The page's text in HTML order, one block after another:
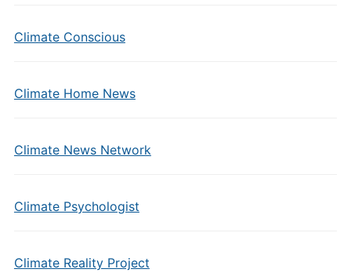
Climate Conscious
Climate Home News
Climate News Network
Climate Psychologist
Climate Reality Project